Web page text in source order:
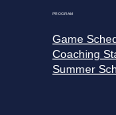
PROGRAM
Game
Coaching
Summer